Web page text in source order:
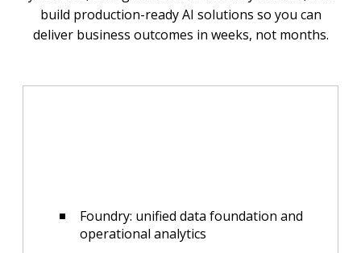
build production-ready AI solutions so you can
deliver business outcomes in weeks, not months.
Foundry: unified data foundation and
operational analytics